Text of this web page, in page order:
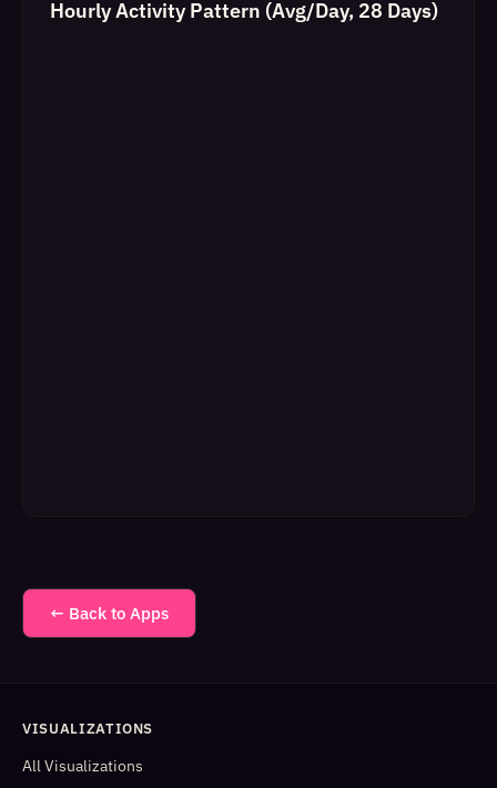
Hourly Activity Pattern (Avg/Day, 28 Days)
← Back to Apps
VISUALIZATIONS
All Visualizations